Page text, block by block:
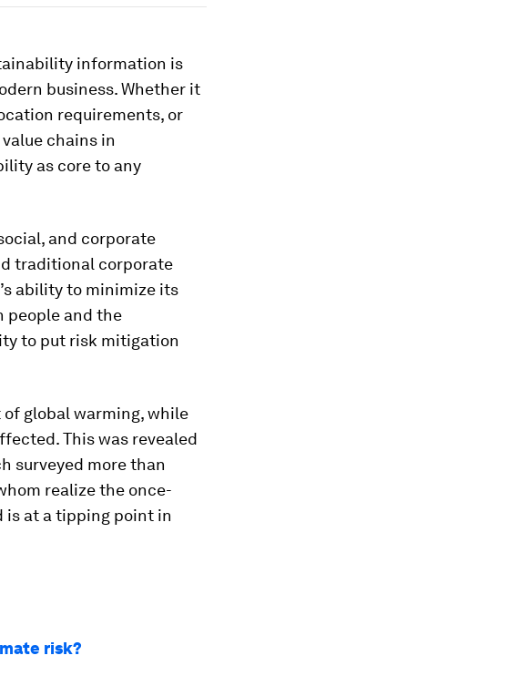
information is
business. Whether it
requirements, or
chains in
as core to any
and corporate
traditional corporate
ability to minimize its
people and the
to put risk mitigation
global warming, while
This was revealed
surveyed more than
realize the once-
is at a tipping point in
risk?